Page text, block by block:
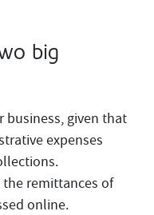
big
business, given that
expenses
the remittances of
online.